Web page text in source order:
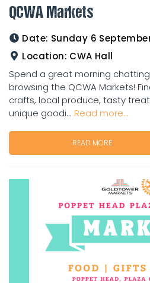
QCWA Markets
Date: Sunday 6
Location: CWA Hall
Spend a great morning
browsing the QCWA Markets!
crafts, local produce, tasty
unique goodi... Read more...
READ MORE